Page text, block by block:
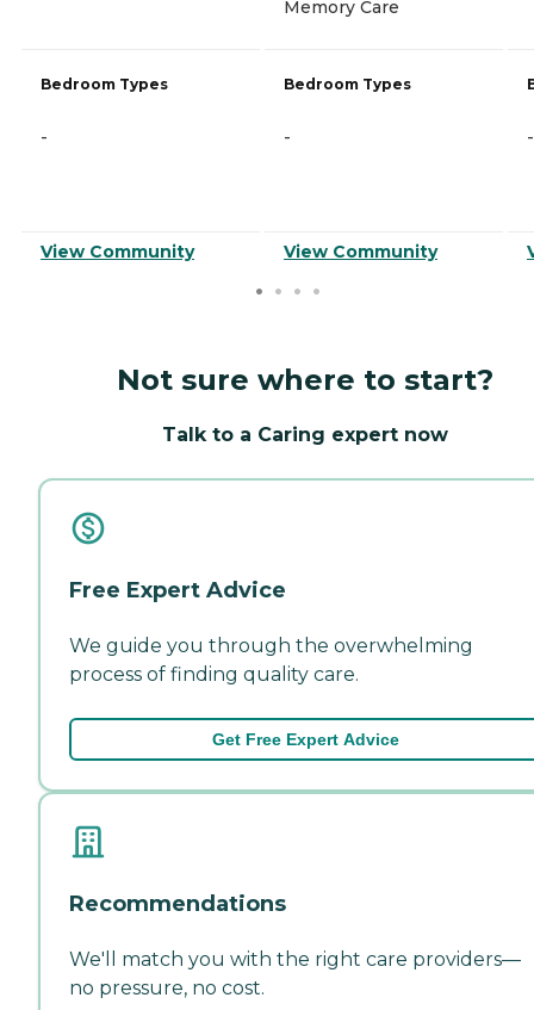
Bedroom Types
-
View Community
Memory Care
Bedroom Types
-
View Community
-
Not sure where to start?
Talk to a Caring expert now
Free Expert Advice
We guide you through the overwhelming
process of finding quality care.
Get Free Expert Advice
Recommendations
We'll match you with the right care providers—
no pressure, no cost.